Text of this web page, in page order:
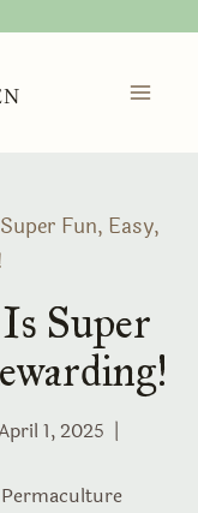
Fun, Easy,
Super
1, 2025
Permaculture